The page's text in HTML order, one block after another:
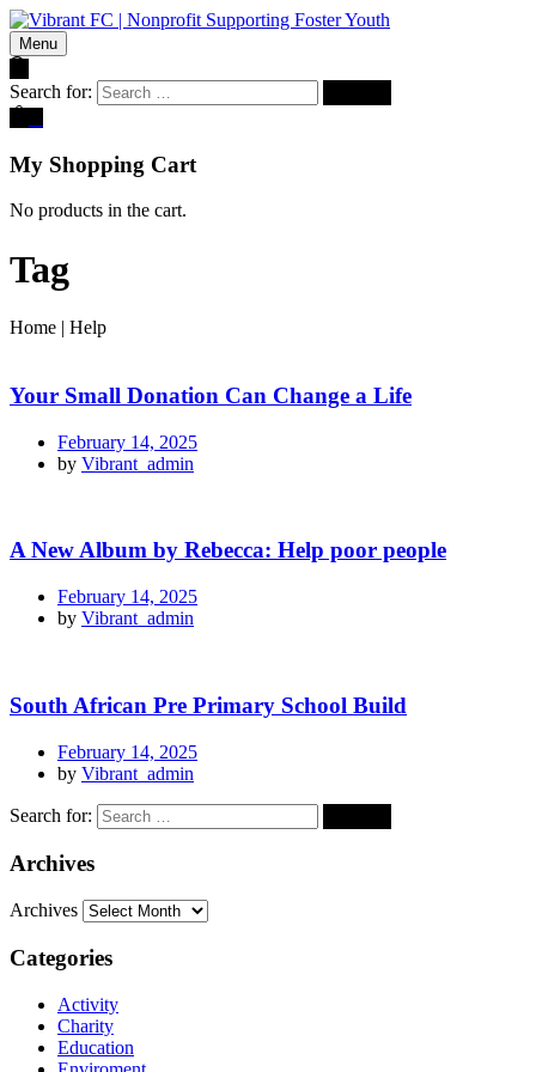
Menu
Search for:
My Shopping Cart
No products in the cart.
Tag
Home | Help
Your Small Donation Can Change a Life
February 14, 2025
by Vibrant_admin
A New Album by Rebecca: Help poor people
February 14, 2025
by Vibrant_admin
South African Pre Primary School Build
February 14, 2025
by Vibrant_admin
Search for:
Archives
Archives
Categories
Activity
Charity
Education